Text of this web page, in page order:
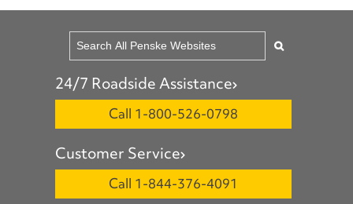
24/7 Roadside Assistance
Call 1-800-526-0798
Customer Service
Call 1-844-376-4091